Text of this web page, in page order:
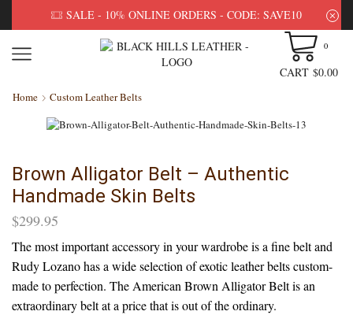
SALE - 10% ONLINE ORDERS - CODE: SAVE10
0
CART $0.00
Home Custom Leather Belts
Brown Alligator Belt – Authentic
Handmade Skin Belts
$299.95
The most important accessory in your wardrobe is a fine belt and
Rudy Lozano has a wide selection of exotic leather belts custom-
made to perfection. The American Brown Alligator Belt is an
extraordinary belt at a price that is out of the ordinary.